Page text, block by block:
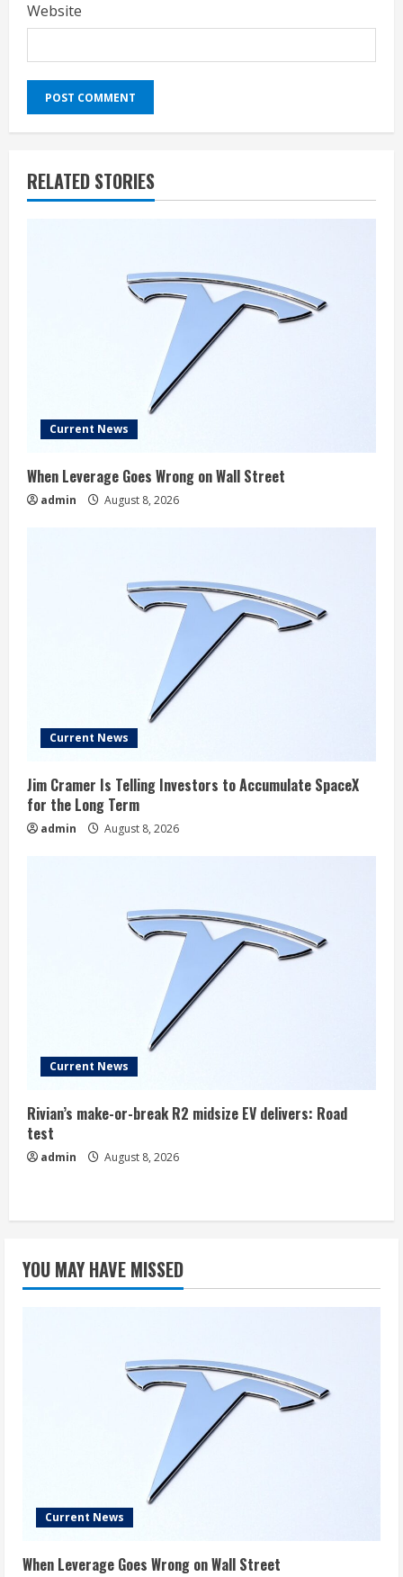
Website
RELATED STORIES
Current News
When Leverage Goes Wrong on Wall Street
admin August 8, 2026
Current News
Jim Cramer Is Telling Investors to Accumulate SpaceX
for the Long Term
admin August 8, 2026
Current News
Rivian’s make-or-break R2 midsize EV delivers: Road
test
admin August 8, 2026
YOU MAY HAVE MISSED
Current News
When Leverage Goes Wrong on Wall Street